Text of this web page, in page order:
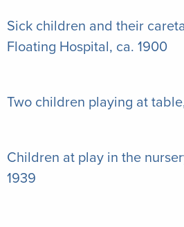
Sick children and their
Floating Hospital, ca. 1900
Two children playing at
Children at play in the
1939